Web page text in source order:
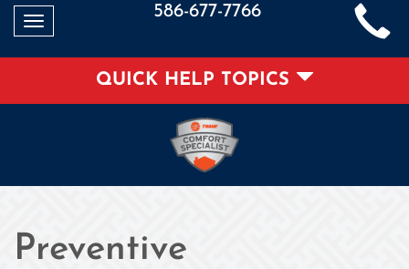
Toggle
586-677-7766
QUICK HELP TOPICS
Preventive